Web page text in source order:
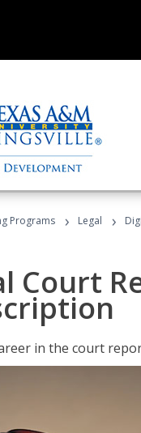
Programs › Legal ›
Court
in the court